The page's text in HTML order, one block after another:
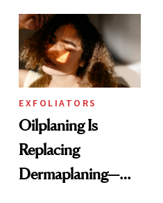
Approved Tips
EXFOLIATORS
Oilplaning Is
Replacing
Dermaplaning—